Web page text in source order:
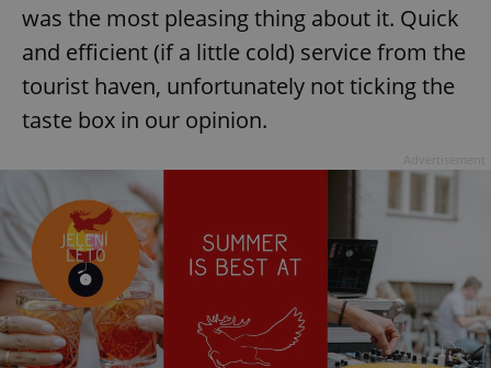
was the most pleasing thing about it. Quick
and efficient (if a little cold) service from the
tourist haven, unfortunately not ticking the
taste box in our opinion.